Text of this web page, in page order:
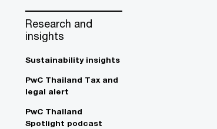
Research and
insights
Sustainability insights
PwC Thailand Tax and
legal alert
PwC Thailand
Spotlight podcast